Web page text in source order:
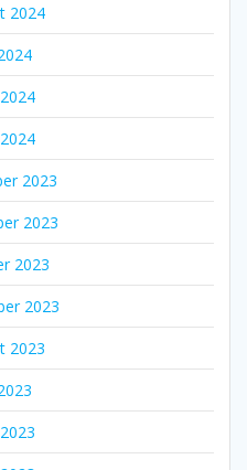
2024
2023
2023
2023
2023
2023